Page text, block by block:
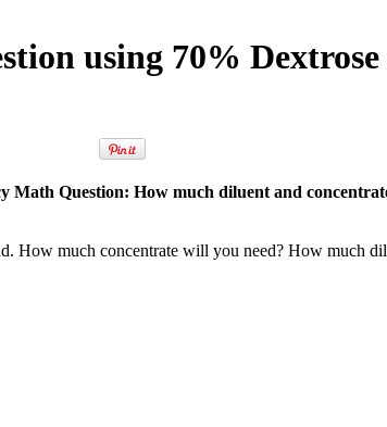
using 70%
Math Question: How much diluent and
How much concentrate will you need? How much